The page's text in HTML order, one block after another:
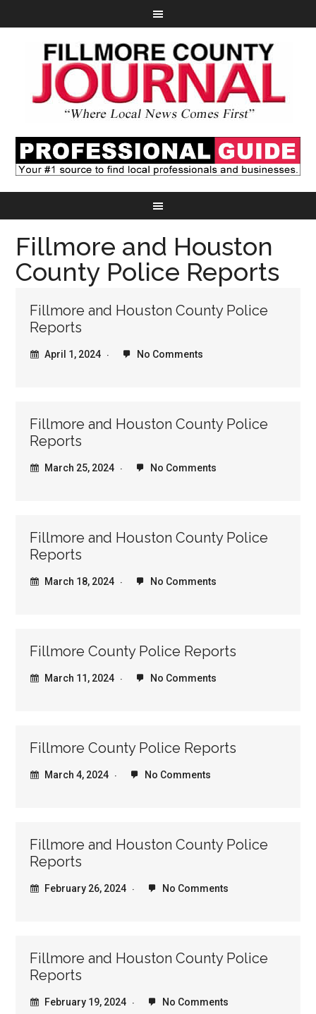
Fillmore and Houston
County Police Reports
Fillmore and Houston County Police
Reports
April 1, 2024 No Comments
Fillmore and Houston County Police
Reports
March 25, 2024 No Comments
Fillmore and Houston County Police
Reports
March 18, 2024 No Comments
Fillmore County Police Reports
March 11, 2024 No Comments
Fillmore County Police Reports
March 4, 2024 No Comments
Fillmore and Houston County Police
Reports
February 26, 2024 No Comments
Fillmore and Houston County Police
Reports
February 19, 2024 No Comments